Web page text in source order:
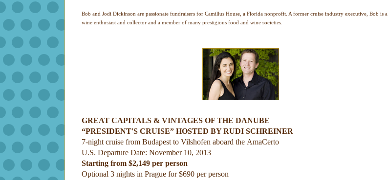
Bob and Jodi Dickinson are passionate fundraisers for Camillus House, a Florida nonprofit. A former cruise industry executive, Bob is a
wine enthusiast and collector and a member of many prestigious food and wine societies.
GREAT CAPITALS & VINTAGES OF THE DANUBE
“PRESIDENT'S CRUISE” HOSTED BY RUDI SCHREINER
7-night cruise from Budapest to Vilshofen aboard the AmaCerto
U.S. Departure Date: November 10, 2013
Starting from $2,149 per person
Optional 3 nights in Prague for $690 per person